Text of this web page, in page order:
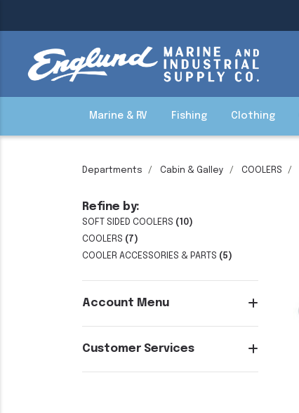
Marine & RV Fishing Clothing
Departments Cabin & Galley COOLERS
Refine by:
SOFT SIDED COOLERS (10)
COOLERS (7)
COOLER ACCESSORIES & PARTS (5)
Account Menu
Customer Services